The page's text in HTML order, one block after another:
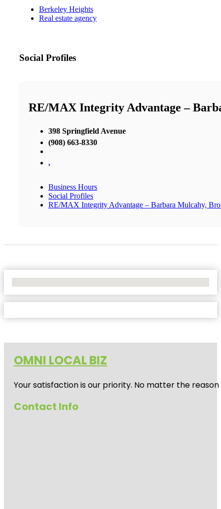
Berkeley Heights
Real estate agency
Social Profiles
RE/MAX Integrity Advantage –
398 Springfield Avenue
(908) 663-8330
,
Business Hours
Social Profiles
RE/MAX Integrity Advantage – Barbara Mulcahy,
OMNI LOCAL BIZ
Your satisfaction is our priority. No matter the
Contact Info